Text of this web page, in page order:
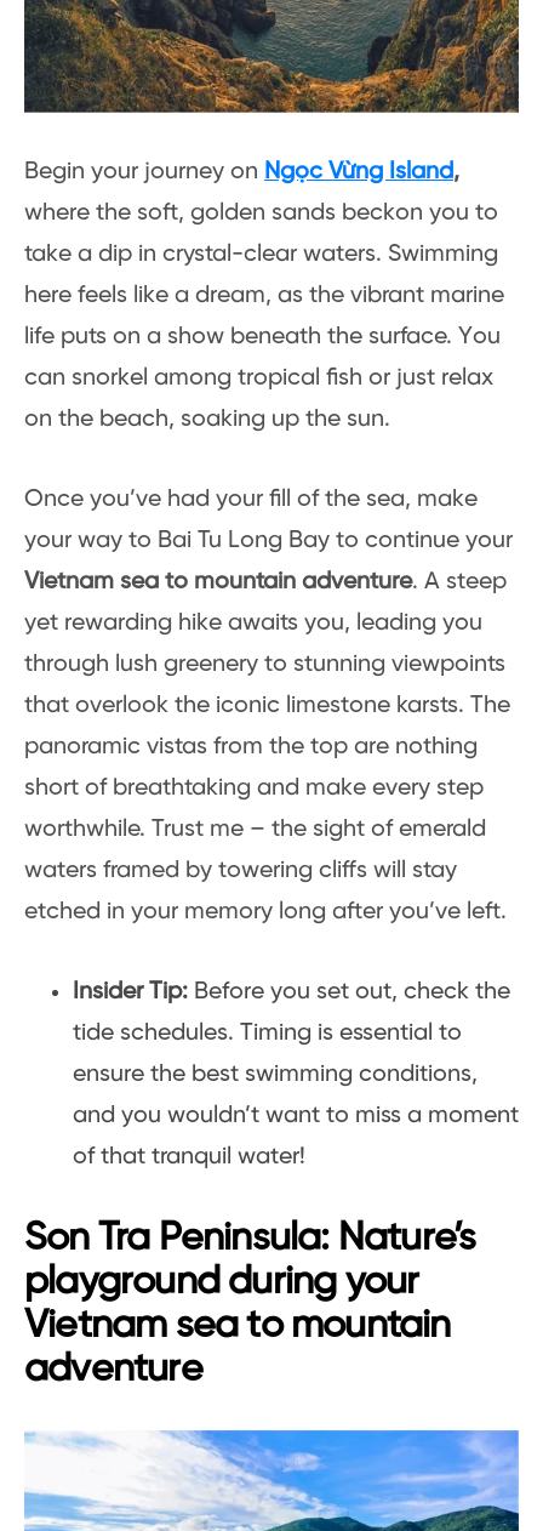
Begin your journey on Ngọc Vừng Island,
where the soft, golden sands beckon you to
take a dip in crystal-clear waters. Swimming
here feels like a dream, as the vibrant marine
life puts on a show beneath the surface. You
can snorkel among tropical fish or just relax
on the beach, soaking up the sun.
Once you’ve had your fill of the sea, make
your way to Bai Tu Long Bay to continue your
Vietnam sea to mountain adventure. A steep
yet rewarding hike awaits you, leading you
through lush greenery to stunning viewpoints
that overlook the iconic limestone karsts. The
panoramic vistas from the top are nothing
short of breathtaking and make every step
worthwhile. Trust me – the sight of emerald
waters framed by towering cliffs will stay
etched in your memory long after you’ve left.
Insider Tip: Before you set out, check the
tide schedules. Timing is essential to
ensure the best swimming conditions,
and you wouldn’t want to miss a moment
of that tranquil water!
Son Tra Peninsula: Nature’s
playground during your
Vietnam sea to mountain
adventure